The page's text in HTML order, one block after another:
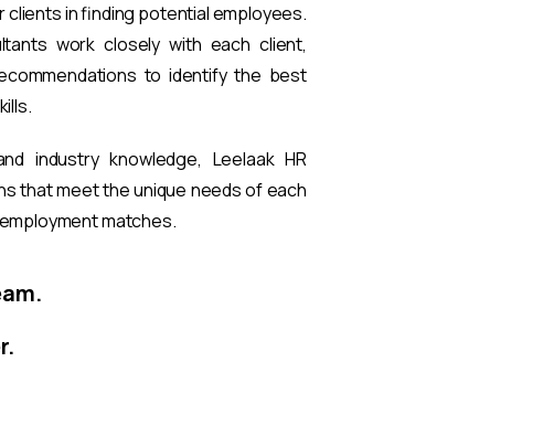
in finding potential employees.
work closely with each client,
to identify the best
industry knowledge, Leelaak HR
that meet the unique needs of each
matches.